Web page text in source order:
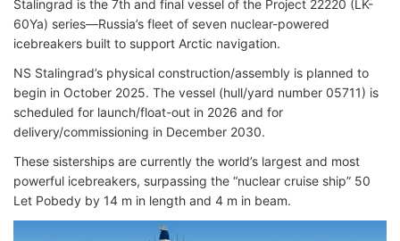
Stalingrad is the 7th and final vessel of the Project 22220 (LK-
60Ya) series—Russia’s fleet of seven nuclear-powered
icebreakers built to support Arctic navigation.
NS Stalingrad’s physical construction/assembly is planned to
begin in October 2025. The vessel (hull/yard number 05711) is
scheduled for launch/float-out in 2026 and for
delivery/commissioning in December 2030.
These sisterships are currently the world’s largest and most
powerful icebreakers, surpassing the “nuclear cruise ship” 50
Let Pobedy by 14 m in length and 4 m in beam.